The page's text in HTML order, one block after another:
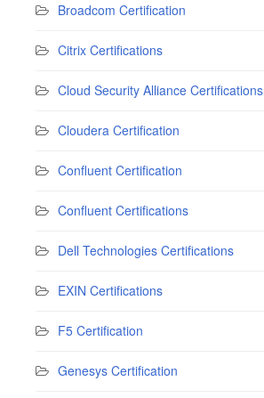
Broadcom Certification
Citrix Certifications
Cloud Security Alliance Certifications
Cloudera Certification
Confluent Certification
Confluent Certifications
Dell Technologies Certifications
EXIN Certifications
F5 Certification
Genesys Certification